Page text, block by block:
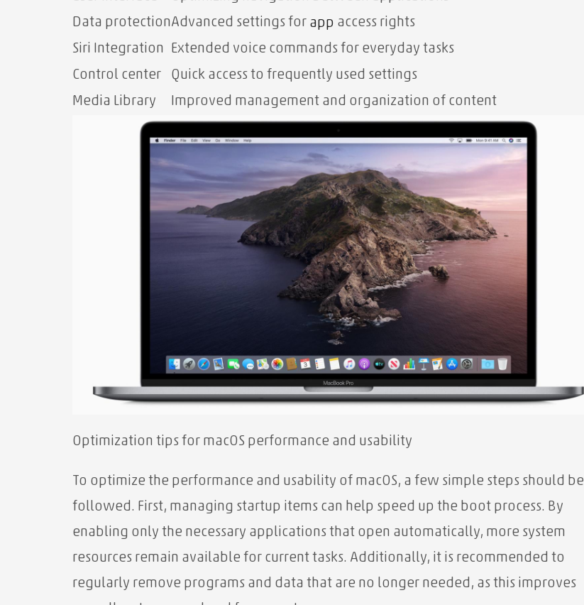
Data protectionAdvanced settings for app access rights
Siri Integration Extended voice commands for everyday tasks
Control center
Quick access to frequently used settings
Media Library
Improved management and organization of content
Optimization tips for macOS performance and usability
To optimize the performance and usability of macOS, a few simple steps should be
followed. First, managing startup items can help speed up the boot process. By
enabling only the necessary applications that open automatically, more system
resources remain available for current tasks. Additionally, it is recommended to
regularly remove programs and data that are no longer needed, as this improves